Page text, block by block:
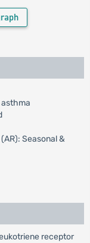
Seasonal &
receptor